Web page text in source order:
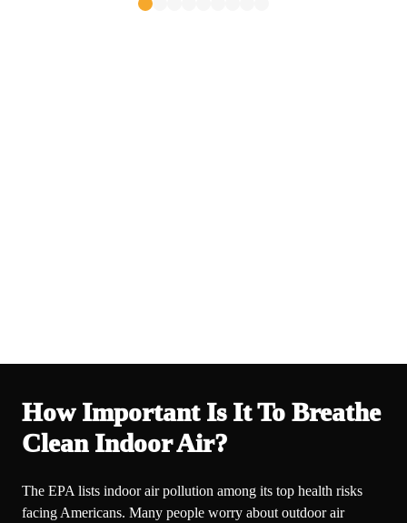
How Important Is It To Breathe
Clean Indoor Air?
The EPA lists indoor air pollution among its top health risks
facing Americans. Many people worry about outdoor air